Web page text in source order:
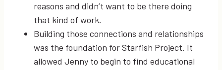
reasons and didn’t want to be there doing
that kind of work.
Building those connections and relationships
was the foundation for Starfish Project. It
allowed Jenny to begin to find educational